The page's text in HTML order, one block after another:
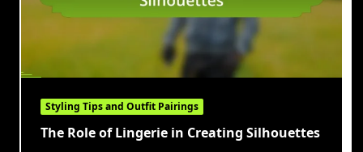
Styling Tips and Outfit Pairings
The Role of Lingerie in Creating Silhouettes